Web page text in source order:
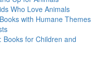
Who Love Animals
with Humane Themes
Books for Children and